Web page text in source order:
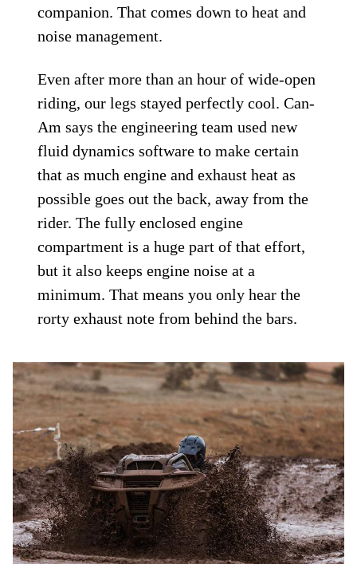
companion. That comes down to heat and
noise management.
Even after more than an hour of wide-open
riding, our legs stayed perfectly cool. Can-
Am says the engineering team used new
fluid dynamics software to make certain
that as much engine and exhaust heat as
possible goes out the back, away from the
rider. The fully enclosed engine
compartment is a huge part of that effort,
but it also keeps engine noise at a
minimum. That means you only hear the
rorty exhaust note from behind the bars.